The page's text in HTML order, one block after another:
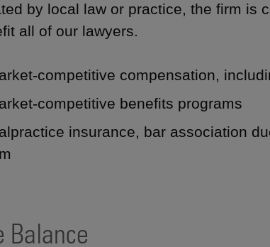
by local law or practice, the firm is
all of our lawyers.
competitive compensation,
competitive benefits programs
insurance, bar association
Balance